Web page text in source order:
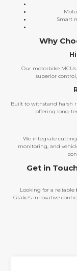
Smart
Why
Our motorbike
superior
Built to withstand harsh
offering long-
We integrate
monitoring, and
Get in
Looking for a reliable
Gtake’s innovative